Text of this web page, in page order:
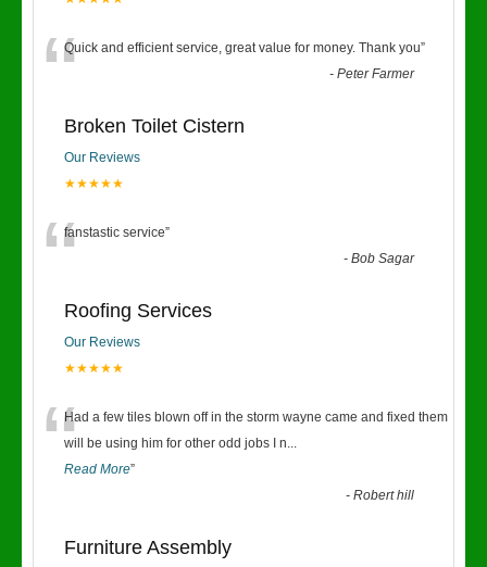
“Quick and efficient service, great value for money. Thank you”
-Peter Farmer
Broken Toilet Cistern
Our Reviews
★★★★★
“fanstastic service”
-Bob Sagar
Roofing Services
Our Reviews
★★★★★
“Had a few tiles blown off in the storm wayne came and fixed them
will be using him for other odd jobs I n...
Read More”
-Robert hill
Furniture Assembly